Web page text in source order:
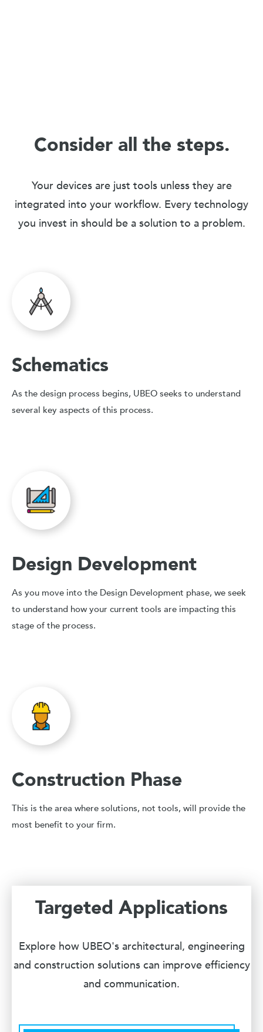
Consider all the steps.
Your devices are just tools unless they are
integrated into your workflow. Every technology
you invest in should be a solution to a problem.
Schematics
As the design process begins, UBEO seeks to understand
several key aspects of this process.
Design Development
As you move into the Design Development phase, we seek
to understand how your current tools are impacting this
stage of the process.
Construction Phase
This is the area where solutions, not tools, will provide the
most benefit to your firm.
Targeted Applications
Explore how UBEO's architectural, engineering
and construction solutions can improve efficiency
and communication.